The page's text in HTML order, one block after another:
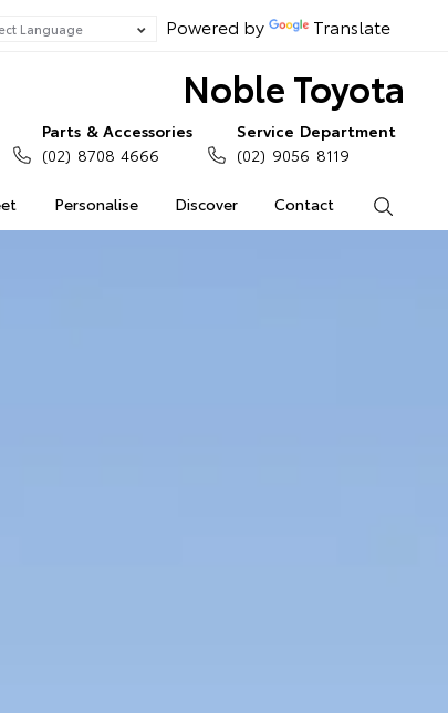
Powered by Translate
Noble Toyota
Personalise Discover Contact
Parts & Accessories
(02) 8708 4666
Service Department
(02) 9056 8119